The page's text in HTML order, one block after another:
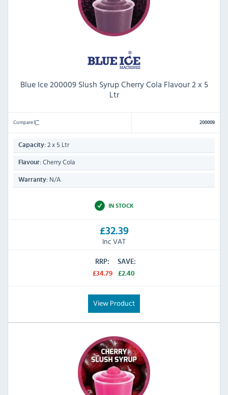
Blue Ice 200009 Slush Syrup Cherry Cola Flavour 2 x 5
Ltr
Compare 200009
Capacity: 2 x 5 Ltr
Flavour: Cherry Cola
Warranty: N/A
IN STOCK
£32.39
Inc VAT
RRP:
£34.79
SAVE:
£2.40
View Product